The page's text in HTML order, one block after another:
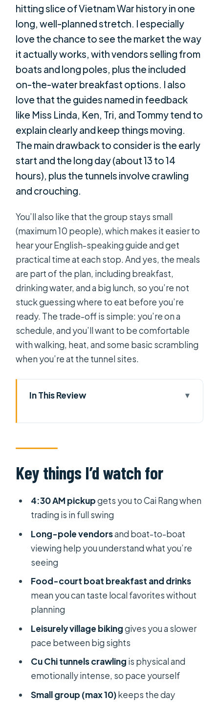
hitting slice of Vietnam War history in one
long, well-planned stretch. I especially
love the chance to see the market the way
it actually works, with vendors selling from
boats and long poles, plus the included
on-the-water breakfast options. I also
love that the guides named in feedback
like Miss Linda, Ken, Tri, and Tommy tend to
explain clearly and keep things moving.
The main drawback to consider is the early
start and the long day (about 13 to 14
hours), plus the tunnels involve crawling
and crouching.
You’ll also like that the group stays small
(maximum 10 people), which makes it easier to
hear your English-speaking guide and get
practical time at each stop. And yes, the meals
are part of the plan, including breakfast,
drinking water, and a big lunch, so you’re not
stuck guessing where to eat before you’re
ready. The trade-off is simple: you’re on a
schedule, and you’ll want to be comfortable
with walking, heat, and some basic scrambling
when you’re at the tunnel sites.
In This Review
Cai Rang
On the water at Cai Rang: poles,
boats on stilts, and close-up food
The boat-and-hut moments that
make it feel real
Breakfast on a boat: what you can
actually order and why it’s worth
doing
What to consider with boat
breakfasts
Village biking: a slower pace
between big sights
The road to Cu Chi: long transfer,
planned lunch, and an emotional
tone
Ben Dinh Tunnels and Cu Chi Legend:
Key things I’d watch for
4:30 AM pickupgets you to Cai Rang when
trading is in full swing
Long-pole vendorsand boat-to-boat
viewing help you understand what you’re
seeing
Food-court boat breakfast and drinks
mean you can taste local favorites without
planning
Leisurely village bikinggives you a slower
pace between big sights
Cu Chi tunnels crawling is physical and
emotionally intense, so pace yourself
Small group (max 10)keeps the day